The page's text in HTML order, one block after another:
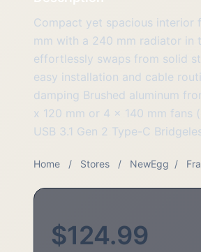
Compact yet spacious interior
mm with a 240 mm radiator in
effortlessly swaps from solid
easy installation and cable
damping Brushed aluminum
x 120 mm or 4 x 140 mm fans
USB 3.1 Gen 2 Type-C
Home / Stores / NewEgg /
$124.99